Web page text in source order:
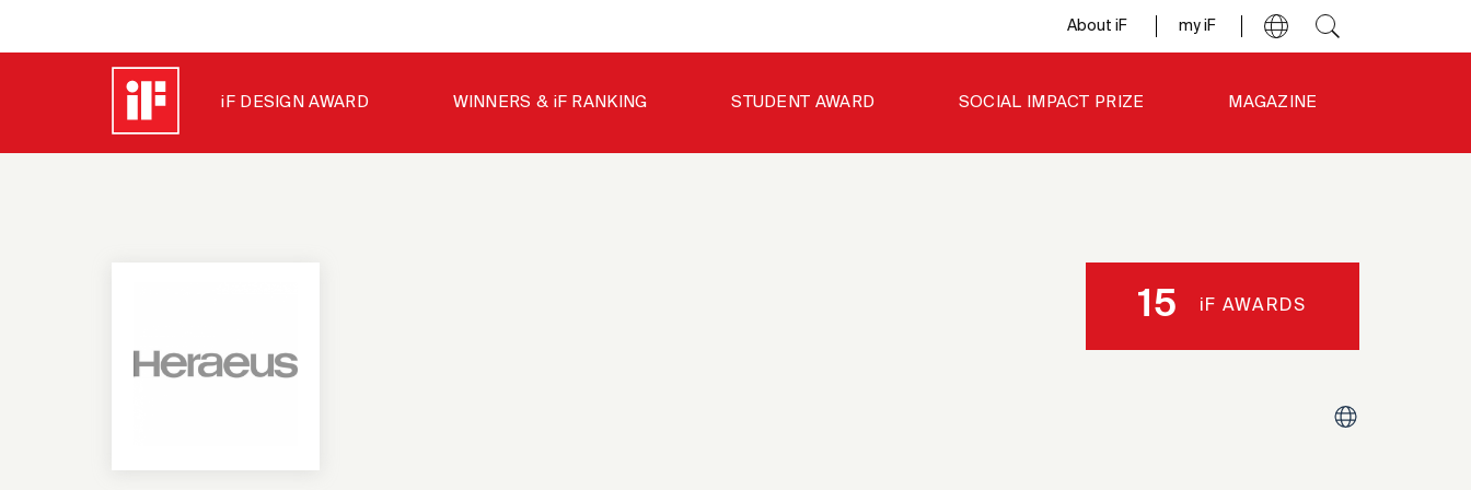
About iF my iF
iF DESIGN AWARD WINNERS & iF RANKING STUDENT AWARD SOCIAL IMPACT PRIZE MAGAZINE
15 iF AWARDS